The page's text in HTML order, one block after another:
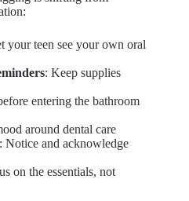
your teen see your own oral
: Keep supplies
entering the bathroom
around dental care
: Notice and acknowledge
on the essentials, not